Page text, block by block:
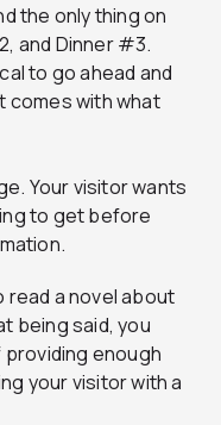
the only thing on
and Dinner #3.
to go ahead and
comes with what
Your visitor wants
to get before
read a novel about
being said, you
enough
your visitor with a